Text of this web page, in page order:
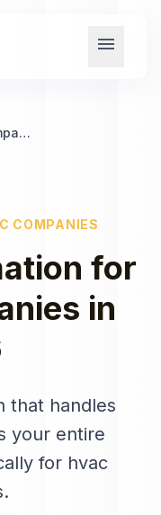
menu
Best AI Automation for HVAC Companies
COMPANIES
for
in
that handles
your entire
for hvac
.